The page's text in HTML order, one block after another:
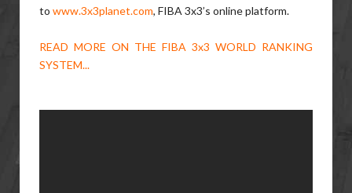
to www.3x3planet.com, FIBA 3x3’s online platform.
READ MORE ON THE FIBA 3x3 WORLD RANKING
SYSTEM...